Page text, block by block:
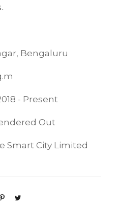
Bengaluru
- Present
Out
Smart City Limited